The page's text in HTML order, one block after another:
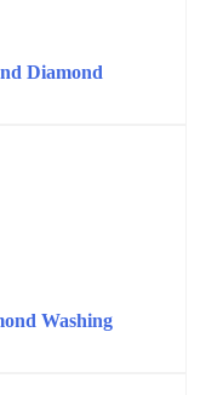
Diamond
Washing